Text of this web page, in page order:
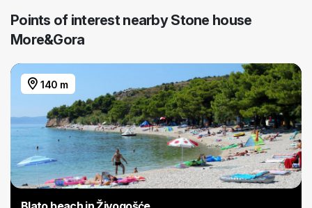
Points of interest nearby Stone house
More&Gora
140 m